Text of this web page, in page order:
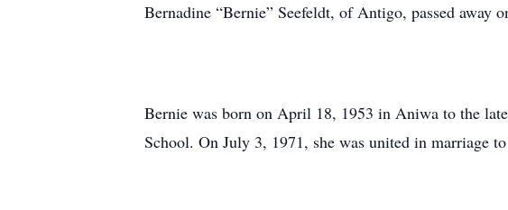
Bernadine “Bernie” Seefeldt, of Antigo, passed
Bernie was born on April 18, 1953 in Aniwa to the
School. On July 3, 1971, she was united in marriage